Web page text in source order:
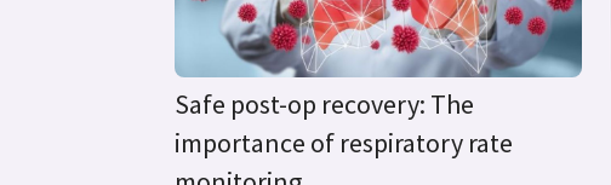
Safe post-op recovery: The
importance of respiratory rate